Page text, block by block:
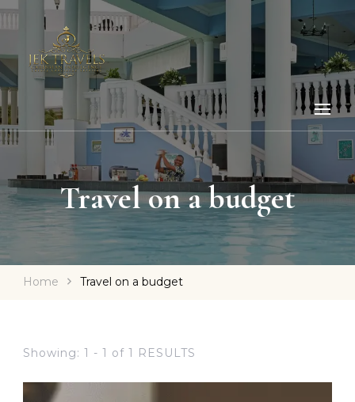
Travel on a budget
Home Travel on a budget
Showing: 1 - 1 of 1 RESULTS